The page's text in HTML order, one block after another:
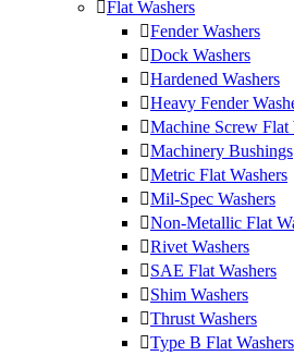
Flat Washers
Fender Washers
Dock Washers
Hardened Washers
Heavy Fender
Machine Screw Flat
Machinery Bushings
Metric Flat Washers
Mil-Spec Washers
Non-Metallic Flat
Rivet Washers
SAE Flat Washers
Shim Washers
Thrust Washers
Type B Flat Washers